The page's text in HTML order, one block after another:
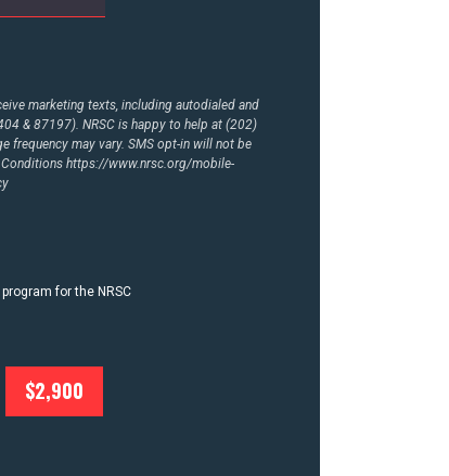
marketing texts, including autodialed and
& 87197). NRSC is happy to help at (202)
frequency may vary. SMS opt-in will not be
Conditionshttps://www.nrsc.org/mobile-
for the NRSC
$2,900